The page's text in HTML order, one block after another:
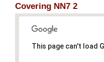
Covering NN7 2
This page can't load